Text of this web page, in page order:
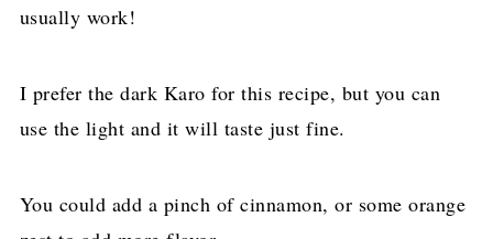
usually work!
I prefer the dark Karo for this recipe, but you can
use the light and it will taste just fine.
You could add a pinch of cinnamon, or some orange